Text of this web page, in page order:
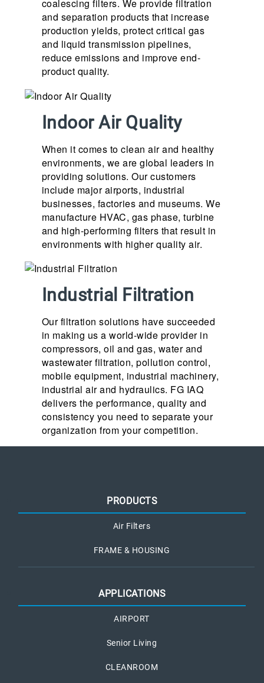
coalescing filters. We provide filtration
and separation products that increase
production yields, protect critical gas
and liquid transmission pipelines,
reduce emissions and improve end-
product quality.
Indoor Air Quality
When it comes to clean air and healthy
environments, we are global leaders in
providing solutions. Our customers
include major airports, industrial
businesses, factories and museums. We
manufacture HVAC, gas phase, turbine
and high-performing filters that result in
environments with higher quality air.
Industrial Filtration
Our filtration solutions have succeeded
in making us a world-wide provider in
compressors, oil and gas, water and
wastewater filtration, pollution control,
mobile equipment, industrial machinery,
industrial air and hydraulics. FG IAQ
delivers the performance, quality and
consistency you need to separate your
organization from your competition.
PRODUCTS
Air Filters
FRAME & HOUSING
APPLICATIONS
AIRPORT
Senior Living
CLEANROOM